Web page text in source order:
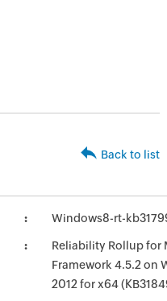
Back to list
Windows8-rt-
Reliability Rollup for
Framework 4.5.2 on
2012 for x64